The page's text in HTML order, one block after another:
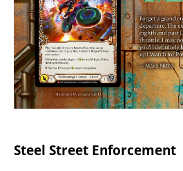
Steel Street Enforcement